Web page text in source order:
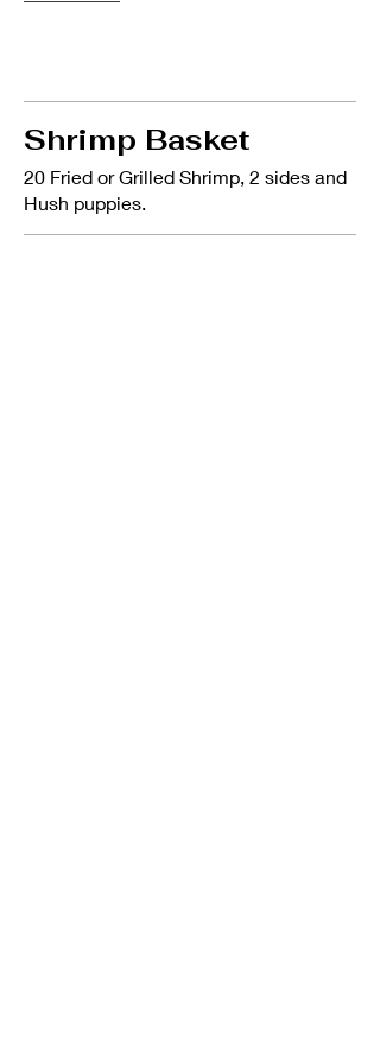
Shrimp Basket
20 Fried or Grilled Shrimp, 2 sides and
Hush puppies.